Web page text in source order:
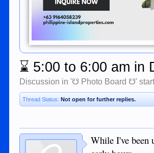
⌛ 5:00 to 6:00 am in
Discussion in '☋ Photo Board ☋'
Thread Status: Not open for further replies.
While I've been